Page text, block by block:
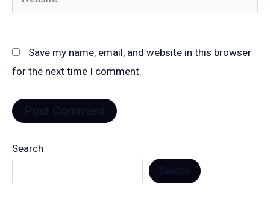
Save my name, email, and website in this browser
for the next time I comment.
Search